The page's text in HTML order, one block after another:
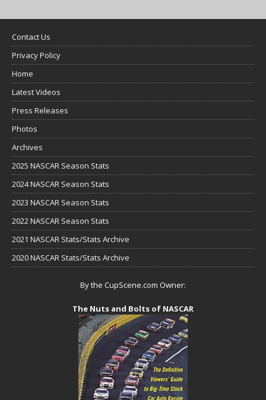
Contact Us
Privacy Policy
Home
Latest Videos
Press Releases
Photos
Archives
2025 NASCAR Season Stats
2024 NASCAR Season Stats
2023 NASCAR Season Stats
2022 NASCAR Season Stats
2021 NASCAR Stats/Stats Archive
2020 NASCAR Stats/Stats Archive
By the CupScene.com Owner:
The Nuts and Bolts of NASCAR